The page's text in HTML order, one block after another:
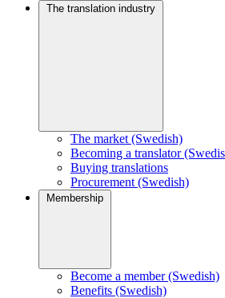
The translation industry
The market (Swedish)
Becoming a translator
Buying translations
Procurement (Swedish)
Membership
Become a member (Swedish)
Benefits (Swedish)